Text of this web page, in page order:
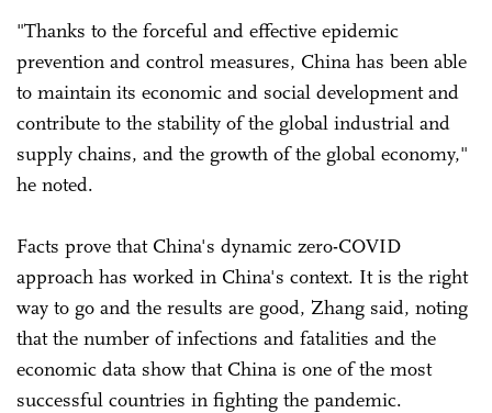
"Thanks to the forceful and effective epidemic
prevention and control measures, China has been able
to maintain its economic and social development and
contribute to the stability of the global industrial and
supply chains, and the growth of the global economy,"
he noted.
Facts prove that China's dynamic zero-COVID
approach has worked in China's context. It is the right
way to go and the results are good, Zhang said, noting
that the number of infections and fatalities and the
economic data show that China is one of the most
successful countries in fighting the pandemic.